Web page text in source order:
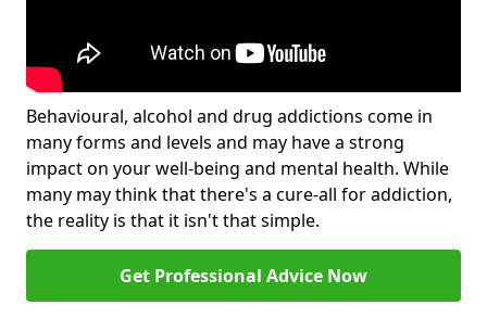
Behavioural, alcohol and drug addictions come in
many forms and levels and may have a strong
impact on your well-being and mental health. While
many may think that there's a cure-all for addiction,
the reality is that it isn't that simple.
Get Professional Advice Now